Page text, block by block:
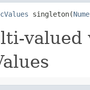
singleton(